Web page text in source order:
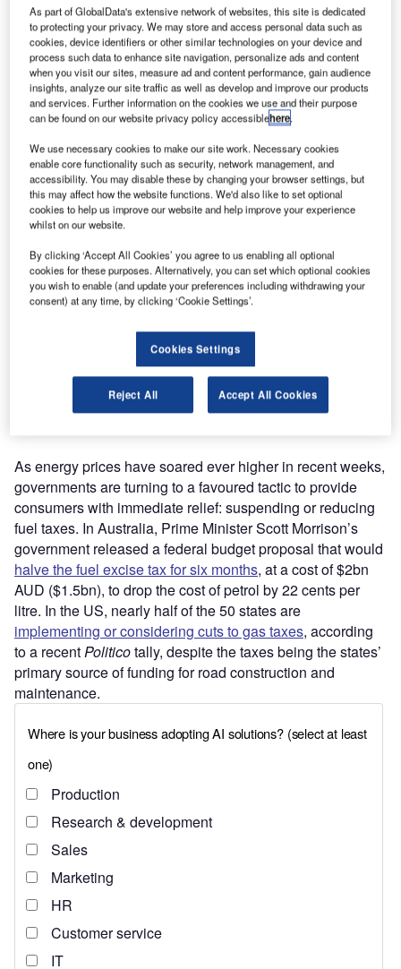
platforms.
Find out more
A pedestrian fills their car with fuel at the filling bay pumps of a Shell petrol
station in Leeds, UK, in April 2022, as fuel costs in the country hover at some
of their highest ever. (Photo by Daniel Harvey Gonzalez/In Pictures via Getty
As energy prices have soared ever higher in recent weeks,
governments are turning to a favoured tactic to provide
consumers with immediate relief: suspending or reducing
fuel taxes. In Australia, Prime Minister Scott Morrison’s
government released a federal budget proposal that would
halve the fuel excise tax for six months, at a cost of $2bn
AUD ($1.5bn), to drop the cost of petrol by 22 cents per
litre. In the US, nearly half of the 50 states are
implementing or considering cuts to gas taxes, according
to a recentPoliticotally, despite the taxes being the states’
primary source of funding for road construction and
maintenance.
As part of GlobalData's extensive network of websites, this site is dedicated
to protecting your privacy. We may store and access personal data such as
cookies, device identifiers or other similar technologies on your device and
process such data to enhance site navigation, personalize ads and content
when you visit our sites, measure ad and content performance, gain audience
insights, analyze our site traffic as well as develop and improve our products
and services. Further information on the cookies we use and their purpose
can be found on our website privacy policy accessiblehere.
We use necessary cookies to make our site work. Necessary cookies
enable core functionality such as security, network management, and
accessibility. You may disable these by changing your browser settings, but
this may affect how the website functions. We'd also like to set optional
cookies to help us improve our website and help improve your experience
whilst on our website.
By clicking ‘Accept All Cookies’ you agree to us enabling all optional
cookies for these purposes. Alternatively, you can set which optional cookies
you wish to enable (and update your preferences including withdrawing your
consent) at any time, by clicking ‘Cookie Settings’.
Cookies Settings
Reject All Accept All Cookies